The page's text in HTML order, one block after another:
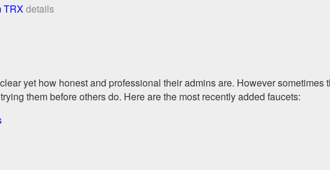
TRXdetails
yet how honest and professional their admins are. However
them before others do. Here are the most recently added faucets: